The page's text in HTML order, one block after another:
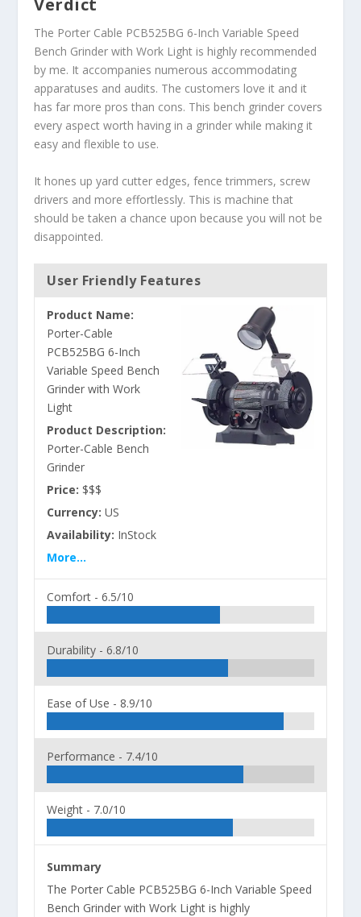
Verdict
The Porter Cable PCB525BG 6-Inch Variable Speed
Bench Grinder with Work Light is highly recommended
by me. It accompanies numerous accommodating
apparatuses and audits. The customers love it and it
has far more pros than cons. This bench grinder covers
every aspect worth having in a grinder while making it
easy and flexible to use.
It hones up yard cutter edges, fence trimmers, screw
drivers and more effortlessly. This is machine that
should be taken a chance upon because you will not be
disappointed.
User Friendly Features
Product Name:
Porter-Cable
PCB525BG 6-Inch
Variable Speed Bench
Grinder with Work
Light
Product Description:
Porter-Cable Bench
Grinder
Price: $$$
Currency: US
Availability: InStock
More...
Comfort -6.5/10
Durability - 6.8/10
Ease of Use - 8.9/10
Performance - 7.4/10
Weight - 7.0/10
Summary
The Porter Cable PCB525BG 6-Inch Variable Speed
Bench Grinder with Work Light is highly